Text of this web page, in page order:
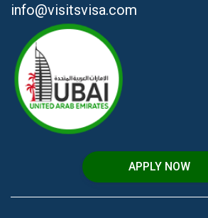
info@visitsvisa.com
APPLY NOW